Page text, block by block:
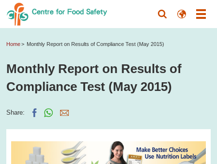
Home Monthly Report on Results of Compliance Test (May 2015)
Monthly Report on Results of
Compliance Test (May 2015)
Share: